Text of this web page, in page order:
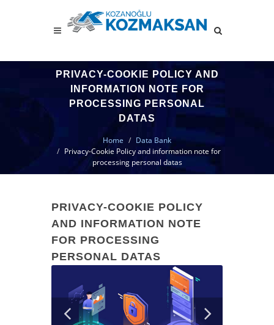
PRIVACY-COOKIE POLICY AND
INFORMATION NOTE FOR
PROCESSING PERSONAL
DATAS
Home
Data Bank
Privacy-Cookie Policy and information note for
processing personal datas
PRIVACY-COOKIE POLICY
AND INFORMATION NOTE
FOR PROCESSING
PERSONAL DATAS